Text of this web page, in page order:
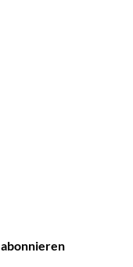
abonnieren